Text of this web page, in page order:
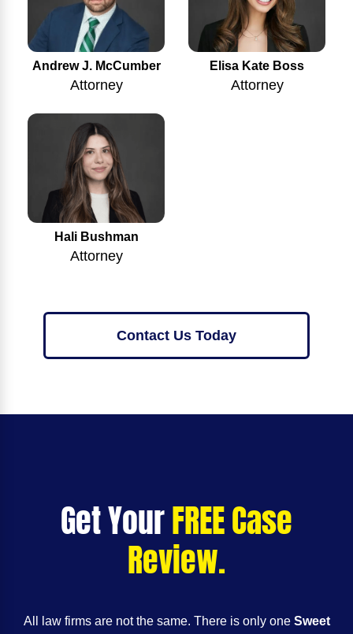
Andrew J. McCumber
Attorney
Elisa Kate Boss
Attorney
Hali Bushman
Attorney
Contact Us Today
Get YourFREE Case
Review.
All law firms are not the same. There is only one Sweet